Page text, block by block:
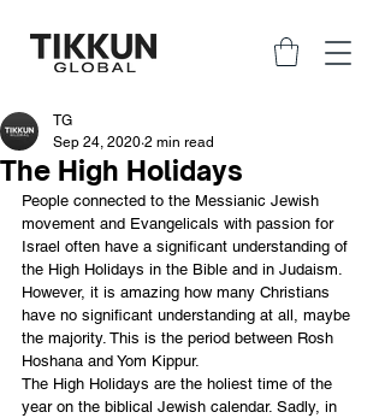
The High Holidays
TG
Sep 24, 2020 2 min read
People connected to the Messianic Jewish
movement and Evangelicals with passion for
Israel often have a significant understanding of
the High Holidays in the Bible and in Judaism.
However, it is amazing how many Christians
have no significant understanding at all, maybe
the majority. This is the period between Rosh
Hoshana and Yom Kippur.
The High Holidays are the holiest time of the
year on the biblical Jewish calendar. Sadly, in